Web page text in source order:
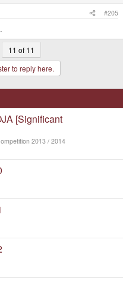
#205
11 of 11
to reply here.
[Significant
2013 / 2014